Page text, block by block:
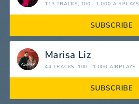
113 TRACKS, 100—1 000 AIRPLAYS
SUBSCRIBE
Marisa Liz
44 TRACKS, 100—1 000 AIRPLAYS
SUBSCRIBE